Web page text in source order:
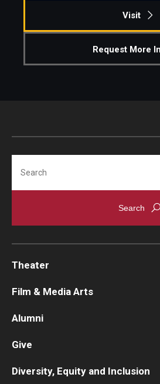
Visit
Request More
Theater
Film & Media Arts
Alumni
Give
Diversity, Equity and Inclusion